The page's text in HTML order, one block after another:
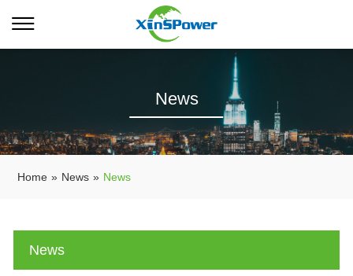
News
Home » News » News
News